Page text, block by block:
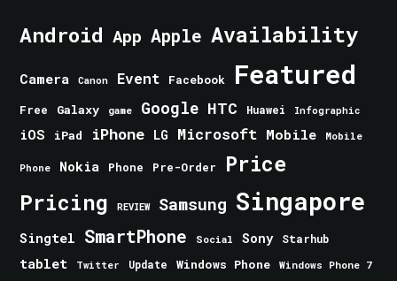
Android App Apple Availability
Camera Canon Event Facebook Featured
Free Galaxy game Google HTC Huawei Infographic
iOS iPad iPhone LG Microsoft Mobile Mobile
Phone Nokia Phone Pre-Order Price
Pricing REVIEW Samsung Singapore
Singtel SmartPhone Social Sony Starhub
tablet Twitter Update Windows Phone Windows Phone 7